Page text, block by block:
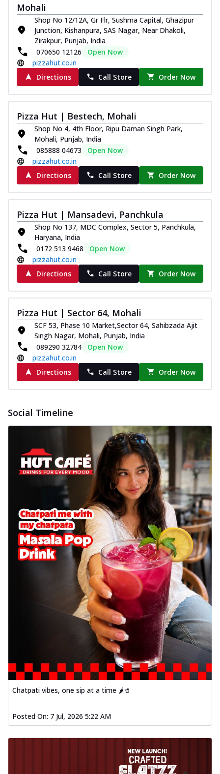
Mohali
Shop No 12/12A, Gr Flr, Sushma Capital, Ghazipur
Junction, Kishanpura, SAS Nagar, Near Dhakoli,
Zirakpur, Punjab, India
070650 12126
Open Now
pizzahut.co.in
Directions
Call Store Order Now
Pizza Hut | Bestech, Mohali
Shop No 4, 4th Floor, Ripu Daman Singh Park,
Mohali, Punjab, India
085888 04673
Open Now
pizzahut.co.in
Directions
Call Store Order Now
Pizza Hut | Mansadevi, Panchkula
Shop No 137, MDC Complex, Sector 5, Panchkula,
Haryana, India
0172 513 9468
Open Now
pizzahut.co.in
Directions
Call Store Order Now
Pizza Hut | Sector 64, Mohali
SCF 53, Phase 10 Market,Sector 64, Sahibzada Ajit
Singh Nagar, Mohali, Punjab, India
089290 32784
Open Now
pizzahut.co.in
Directions
Call Store Order Now
Social Timeline
Chatpati vibes, one sip at a time 🌶️🥤
Posted On: 7 Jul, 2026 5:22 AM